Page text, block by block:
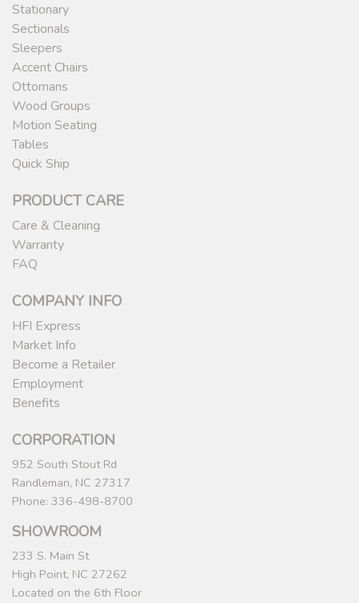
Stationary
Sectionals
Sleepers
Accent Chairs
Ottomans
Wood Groups
Motion Seating
Tables
Quick Ship
PRODUCT CARE
Care & Cleaning
Warranty
FAQ
COMPANY INFO
HFI Express
Market Info
Become a Retailer
Employment
Benefits
CORPORATION
952 South Stout Rd
Randleman, NC 27317
Phone: 336-498-8700
SHOWROOM
233 S. Main St
High Point, NC 27262
Located on the 6th Floor